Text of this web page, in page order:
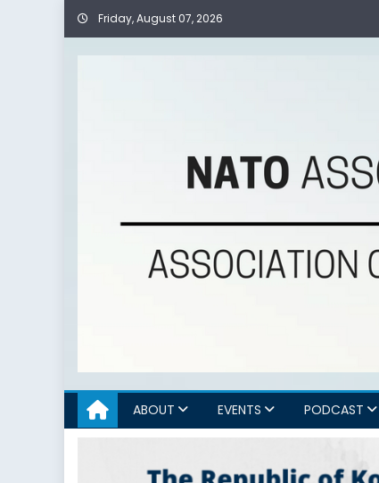
Friday, August 07, 2026
ABOUT EVENTS PODCAST